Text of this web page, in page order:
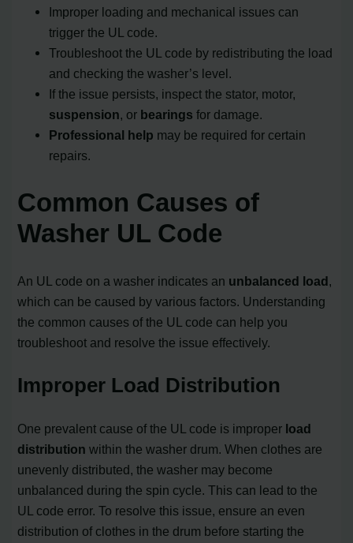
Improper loading and mechanical issues can
trigger the UL code.
Troubleshoot the UL code by redistributing the load
and checking the washer’s level.
If the issue persists, inspect the stator, motor,
suspension, or bearings for damage.
Professional help may be required for certain
repairs.
Common Causes of
Washer UL Code
An UL code on a washer indicates an unbalanced load,
which can be caused by various factors. Understanding
the common causes of the UL code can help you
troubleshoot and resolve the issue effectively.
Improper Load Distribution
One prevalent cause of the UL code is improper load
distribution within the washer drum. When clothes are
unevenly distributed, the washer may become
unbalanced during the spin cycle. This can lead to the
UL code error. To resolve this issue, ensure an even
distribution of clothes in the drum before starting the